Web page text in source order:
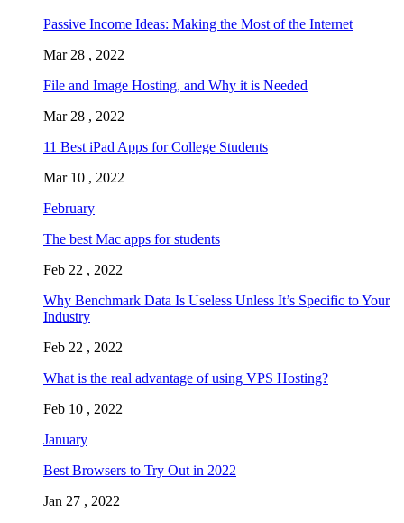
Passive Income Ideas: Making the Most of the Internet
Mar 28 , 2022
File and Image Hosting, and Why it is Needed
Mar 28 , 2022
11 Best iPad Apps for College Students
Mar 10 , 2022
February
The best Mac apps for students
Feb 22 , 2022
Why Benchmark Data Is Useless Unless It’s Specific to Your
Industry
Feb 22 , 2022
What is the real advantage of using VPS Hosting?
Feb 10 , 2022
January
Best Browsers to Try Out in 2022
Jan 27 , 2022